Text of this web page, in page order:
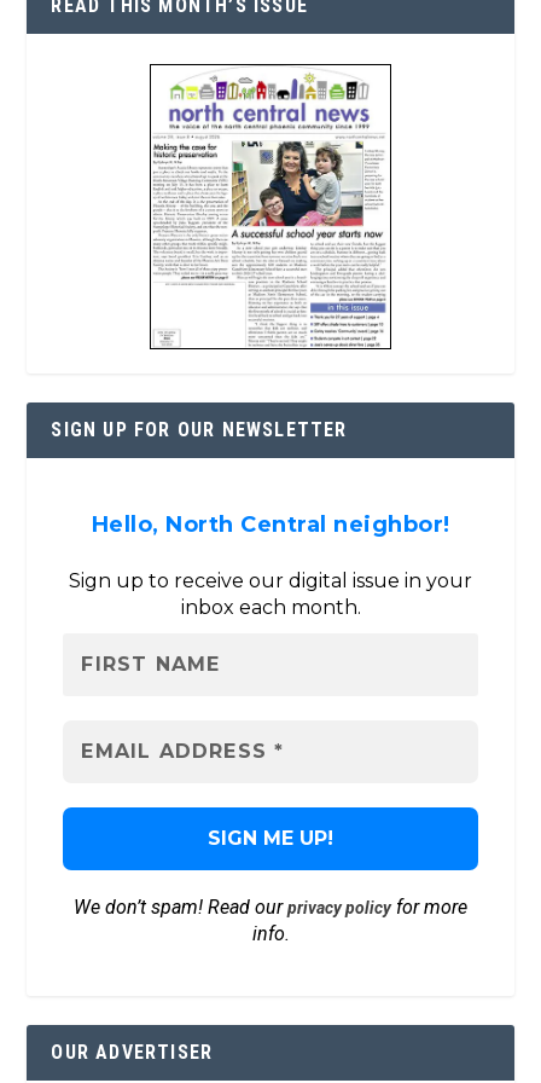
READ THIS MONTH’S ISSUE
SIGN UP FOR OUR NEWSLETTER
Hello, North Central neighbor!
Sign up to receive our digital issue in your
inbox each month.
We don’t spam! Read ourprivacy policyfor more
info.
OUR ADVERTISER